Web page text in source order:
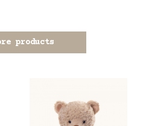
products